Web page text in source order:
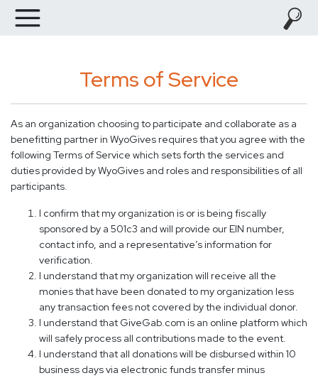
Terms of Service
As an organization choosing to participate and collaborate as a
benefitting partner in WyoGives requires that you agree with the
following Terms of Service which sets forth the services and
duties provided by WyoGives and roles and responsibilities of all
participants.
I confirm that my organization is or is being fiscally
sponsored by a 501c3 and will provide our EIN number,
contact info, and a representative’s information for
verification.
I understand that my organization will receive all the
monies that have been donated to my organization less
any transaction fees not covered by the individual donor.
I understand that GiveGab.com is an online platform which
will safely process all contributions made to the event.
I understand that all donations will be disbursed within 10
business days via electronic funds transfer minus